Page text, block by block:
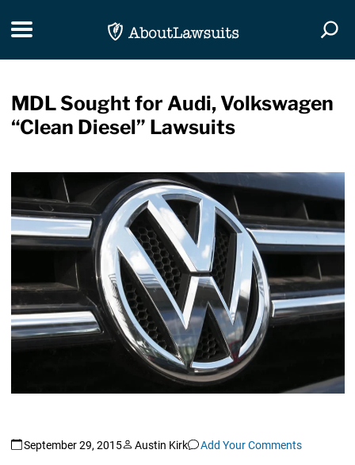
Toggle navigation
MDL Sought for Audi, Volkswagen
“Clean Diesel” Lawsuits
September 29, 2015 Austin Kirk Add Your Comments